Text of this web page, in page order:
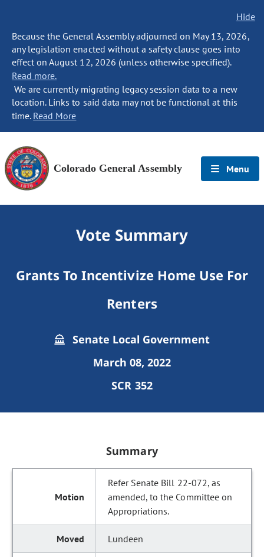
Hide
Because the General Assembly adjourned on May 13, 2026,
any legislation enacted without a safety clause goes into
effect on August 12, 2026 (unless otherwise specified).
Read more.
We are currently migrating legacy session data to a new
location. Links to said data may not be functional at this
time. Read More
Colorado General Assembly Menu
Vote Summary
Grants To Incentivize Home Use For
Renters
Senate Local Government
March 08, 2022
SCR 352
Summary
Refer Senate Bill 22-072, as
amended, to the Committee on
Appropriations.
Lundeen